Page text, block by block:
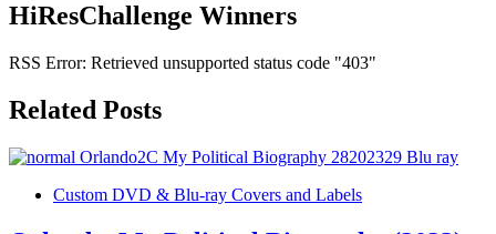
HiResChallenge Winners
RSS Error: Retrieved unsupported status code "403"
Related Posts
Custom DVD & Blu-ray Covers and Labels